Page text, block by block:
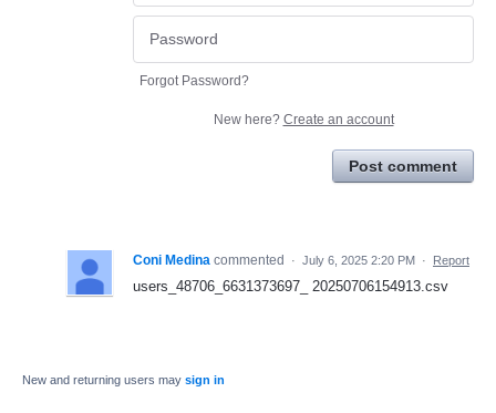
Forgot Password?
New here? Create an account
Post comment
Coni Medina commented · July 6, 2025 2:20 PM · Report
users_48706_6631373697_ 20250706154913.csv
New and returning users may sign in